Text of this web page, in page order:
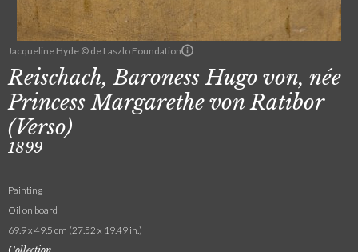
Jacqueline Hyde © de Laszlo Foundation
Reischach, Baroness Hugo von, née
Princess Margarethe von Ratibor
(Verso)
1899
Painting
Oil on board
69.9 x 49.5 cm (27.52 x 19.49 in.)